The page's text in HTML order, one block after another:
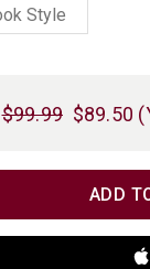
Style
$99.99 $89.50
QUANTITY
QUANTITY